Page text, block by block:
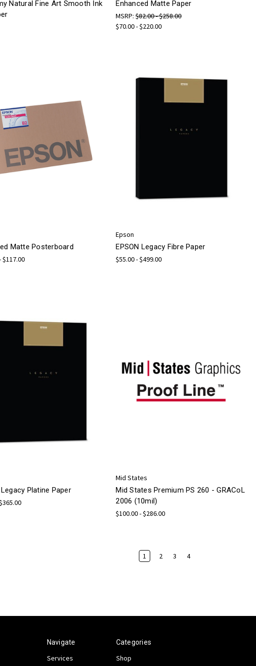
Natural Fine Art Smooth Ink
Enhanced Matte Paper
MSRP:$82.00 - $258.00
$70.00 - $220.00
Matte Posterboard
$117.00
Epson
EPSON Legacy Fibre Paper
$55.00 - $499.00
Legacy Platine Paper
Mid States
Mid States Premium PS 260 - GRACoL
2006 (10mil)
$100.00 - $286.00
1 2 3 4
Navigate
Services
Categories
Shop